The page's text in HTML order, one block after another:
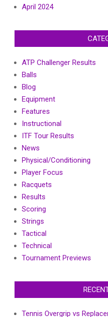
April 2024
ATP Challenger Results
Balls
Blog
Equipment
Features
Instructional
ITF Tour Results
News
Physical/Conditioning
Player Focus
Racquets
Results
Scoring
Strings
Tactical
Technical
Tournament Previews
Tennis Overgrip vs